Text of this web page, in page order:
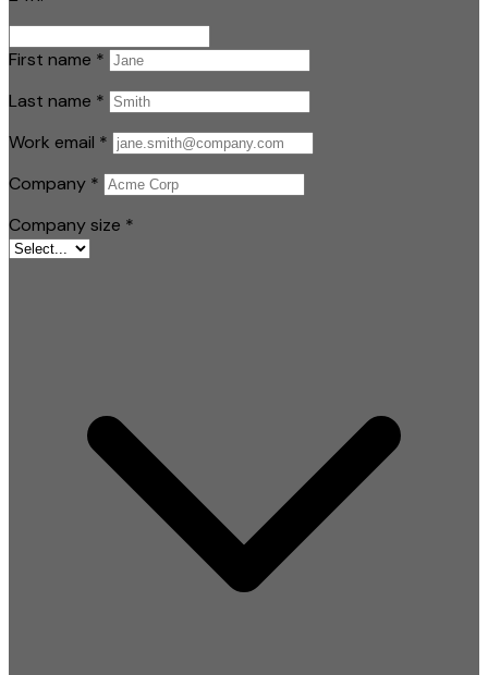
First name *
Last name *
Work email *
Company *
Company size *